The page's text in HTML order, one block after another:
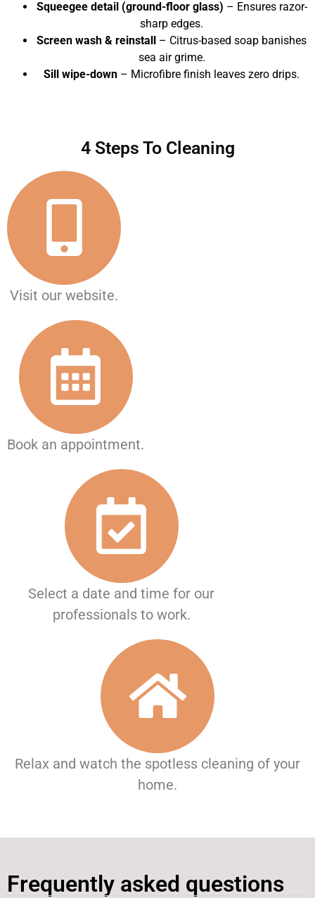
Squeegee detail (ground-floor glass) – Ensures razor-
sharp edges.
Screen wash & reinstall – Citrus-based soap banishes
sea air grime.
Sill wipe-down – Microfibre finish leaves zero drips.
4 Steps To Cleaning
Visit our website.
Book an appointment.
Select a date and time for our
professionals to work.
Relax and watch the spotless cleaning of your
home.
Frequently asked questions